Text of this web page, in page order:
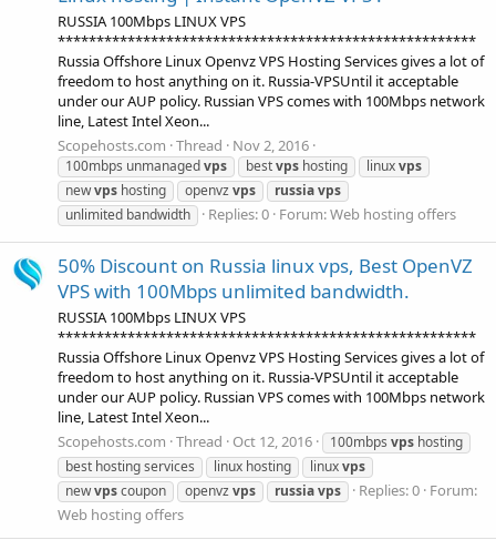
RUSSIA 100Mbps LINUX VPS
******************************************************
Russia Offshore Linux Openvz VPS Hosting Services gives a lot of
freedom to host anything on it. Russia-VPSUntil it acceptable
under our AUP policy. Russian VPS comes with 100Mbps network
line, Latest Intel Xeon...
Scopehosts.com Thread Nov 2, 2016
100mbps unmanagedvps bestvps hosting linuxvps
newvps hosting openvzvps russiavps
unlimited bandwidth
Replies: 0 Forum:Web hosting offers
50% Discount on Russia linux vps, Best OpenVZ
VPS with 100Mbps unlimited bandwidth.
RUSSIA 100Mbps LINUX VPS
******************************************************
Russia Offshore Linux Openvz VPS Hosting Services gives a lot of
freedom to host anything on it. Russia-VPSUntil it acceptable
under our AUP policy. Russian VPS comes with 100Mbps network
line, Latest Intel Xeon...
Scopehosts.com Thread Oct 12, 2016 100mbps vps hosting
best hosting services
linux hosting linuxvps
newvpscoupon openvzvps russiavps Replies: 0 Forum:
Web hosting offers